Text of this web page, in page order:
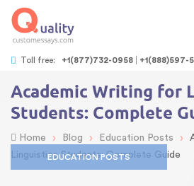
Toll free: +1(877)732-0958 +1(888)597-
Academic Writing for
Students: Complete
Home › Blog › Education Posts ›
Linguistics Students: Complete Guide
EDUCATION POSTS